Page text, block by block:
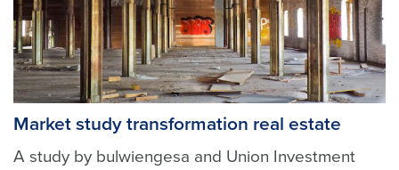
Market study transformation real estate
A study by bulwiengesa and Union Investment